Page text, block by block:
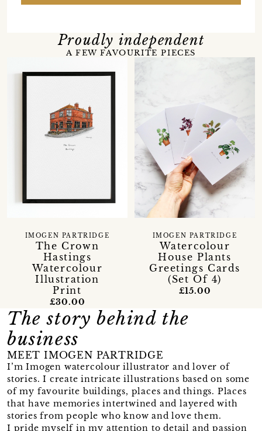
Proudly independent
A FEW FAVOURITE PIECES
The Crown
Hastings
Watercolour
Illustration
Print
IMOGEN PARTRIDGE
£30.00
Watercolour
House Plants
Greetings Cards
(Set Of 4)
IMOGEN PARTRIDGE
£15.00
The story behind the
business
MEET IMOGEN PARTRIDGE
I’m Imogen watercolour illustrator and lover of
stories. I create intricate illustrations based on some
of my favourite buildings, places and things. Places
that have memories intertwined and layered with
stories from people who know and love them.
I pride myself in my attention to detail and passion